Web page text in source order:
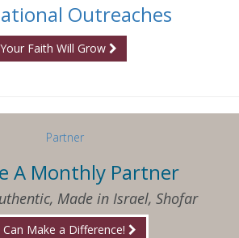
Outreaches
Your Faith Will Grow
A Monthly Partner
Made in Israel, Shofar
Can Make a Difference!